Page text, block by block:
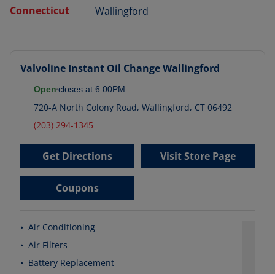
Connecticut
Wallingford
Valvoline Instant Oil ChangeWallingford
Open closes at 6:00PM
720-A North Colony Road, Wallingford, CT 06492
(203) 294-1345
Get Directions Visit Store Page
Coupons
• Air Conditioning
• Air Filters
• Battery Replacement